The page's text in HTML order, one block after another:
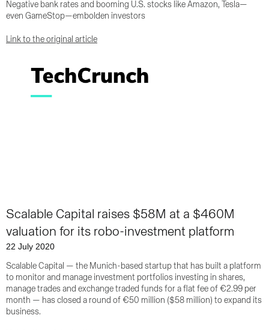
Negative bank rates and booming U.S. stocks like Amazon, Tesla—
even GameStop—embolden investors
Link to the original article
Scalable Capital raises $58M at a $460M
valuation for its robo-investment platform
22 July 2020
Scalable Capital — the Munich-based startup that has built a platform
to monitor and manage investment portfolios investing in shares,
manage trades and exchange traded funds for a flat fee of €2.99 per
month — has closed a round of €50 million ($58 million) to expand its
business.